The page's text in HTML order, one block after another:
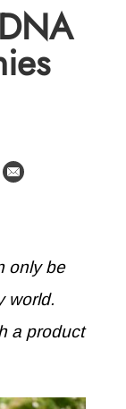
only be
world.
a product